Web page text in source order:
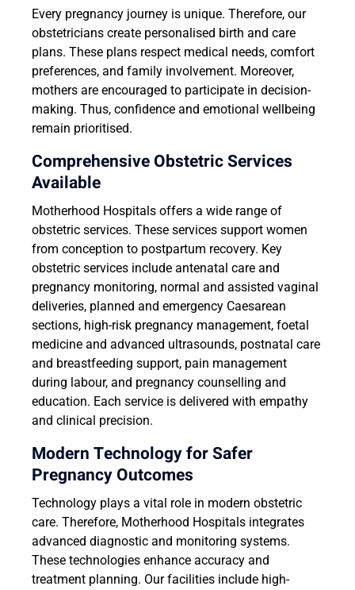
Every pregnancy journey is unique. Therefore, our
obstetricians create personalised birth and care
plans. These plans respect medical needs, comfort
preferences, and family involvement. Moreover,
mothers are encouraged to participate in decision-
making. Thus, confidence and emotional wellbeing
remain prioritised.
Comprehensive Obstetric Services
Available
Motherhood Hospitals offers a wide range of
obstetric services. These services support women
from conception to postpartum recovery. Key
obstetric services include antenatal care and
pregnancy monitoring, normal and assisted vaginal
deliveries, planned and emergency Caesarean
sections, high-risk pregnancy management, foetal
medicine and advanced ultrasounds, postnatal care
and breastfeeding support, pain management
during labour, and pregnancy counselling and
education. Each service is delivered with empathy
and clinical precision.
Modern Technology for Safer
Pregnancy Outcomes
Technology plays a vital role in modern obstetric
care. Therefore, Motherhood Hospitals integrates
advanced diagnostic and monitoring systems.
These technologies enhance accuracy and
treatment planning. Our facilities include high-